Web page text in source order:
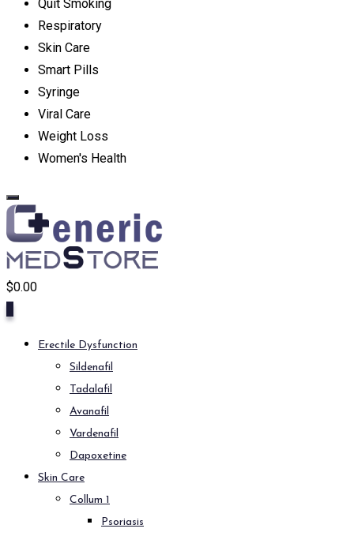
Quit Smoking
Respiratory
Skin Care
Smart Pills
Syringe
Viral Care
Weight Loss
Women's Health
$0.00
Erectile Dysfunction
Sildenafil
Tadalafil
Avanafil
Vardenafil
Dapoxetine
Skin Care
Collum 1
Psoriasis